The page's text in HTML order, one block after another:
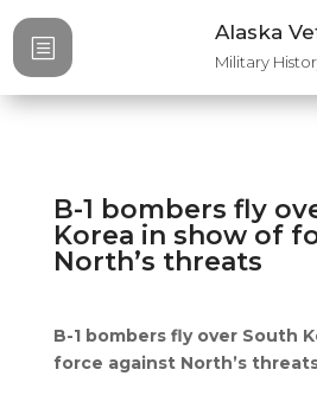
Alaska
Military
b
B-1 bombers fly
Korea in show of
North’s threats
B-1 bombers fly over South
force against North’s